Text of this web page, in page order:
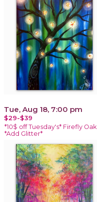
Tue, Aug 18, 7:00 pm
$29-$39
*10$ off Tuesday's* Firefly Oak
*Add Glitter*